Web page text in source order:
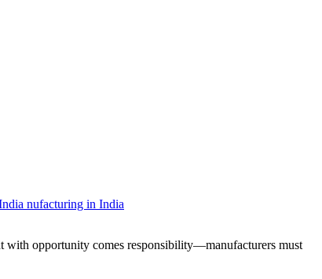
with opportunity comes responsibility—manufacturers must